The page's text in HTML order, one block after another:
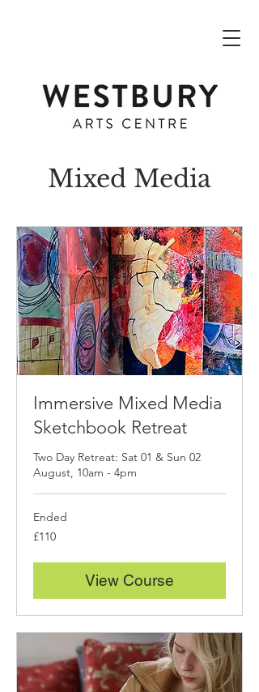
Mixed Media
Immersive Mixed Media
Sketchbook Retreat
Two Day Retreat: Sat 01 & Sun 02
August, 10am - 4pm
Ended
110
British
£110
View Course